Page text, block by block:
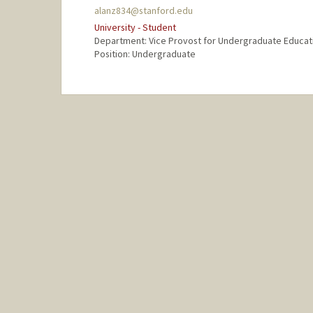
alanz834@stanford.edu
University - Student
Department: Vice Provost for Undergraduate
Position: Undergraduate